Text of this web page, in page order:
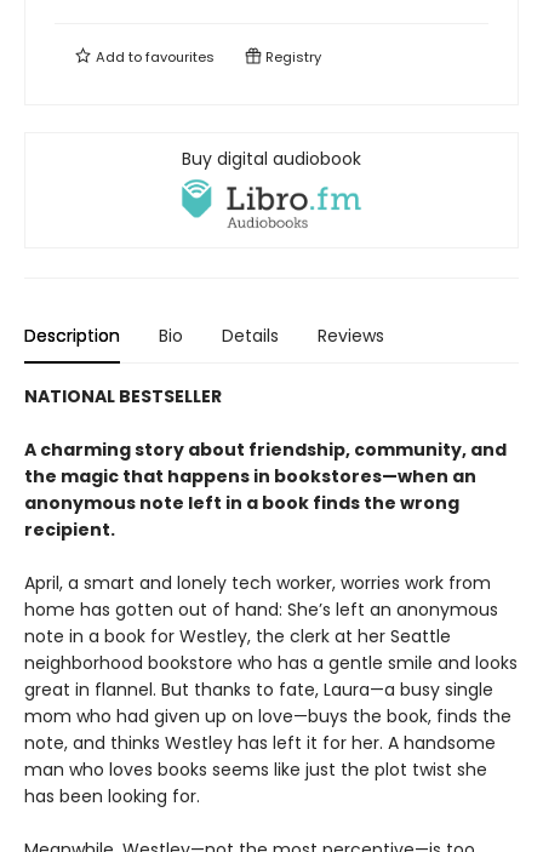
Add tofavourites Registry
Buy digital audiobook
Description Bio Details Reviews
NATIONAL BESTSELLER
A charming story about friendship, community, and
the magic that happens in bookstores—when an
anonymous note left in a book finds the wrong
recipient.
April, a smart and lonely tech worker, worries work from
home has gotten out of hand: She’s left an anonymous
note in a book for Westley, the clerk at her Seattle
neighborhood bookstore who has a gentle smile and looks
great in flannel. But thanks to fate, Laura—a busy single
mom who had given up on love—buys the book, finds the
note, and thinks Westley has left it for her. A handsome
man who loves books seems like just the plot twist she
has been looking for.